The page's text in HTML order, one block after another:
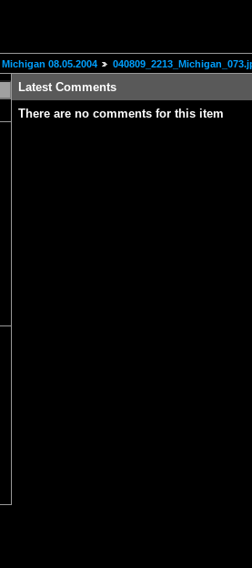
Michigan 08.05.2004
Latest Comments
There are no comments for this item